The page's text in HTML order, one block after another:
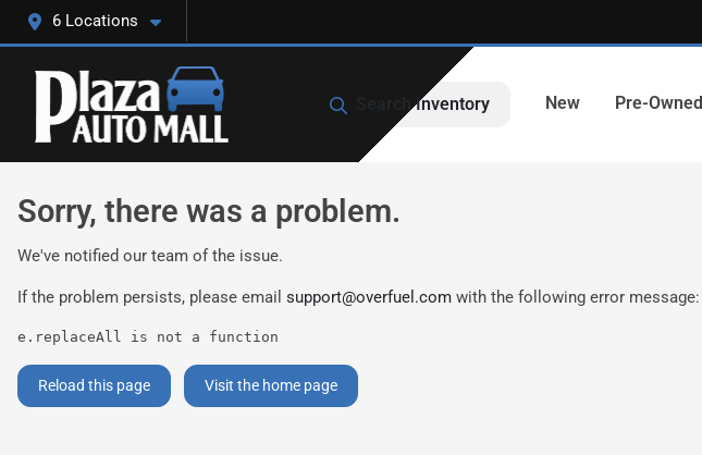
6 Locations
Search Inventory New Pre-Owned
Sorry, there was a problem.
We've notified our team of the issue.
If the problem persists, please email support@overfuel.com with the following error message:
e.replaceAll is not a function
Reload this page Visit the home page